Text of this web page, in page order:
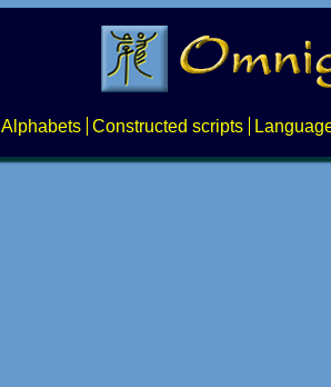
Alphabets Constructed scripts